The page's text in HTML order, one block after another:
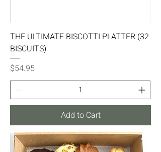
THE ULTIMATE BISCOTTI PLATTER (32
BISCUITS)
Price
$54.95
Add to Cart